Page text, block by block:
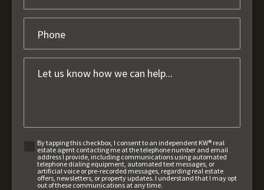
By tapping this checkbox, I consent to an independent KW® real
estate agent contacting me at the telephone number and email
address I provide, including communications using automated
telephone dialing equipment, automated text messages, or
artificial voice or pre-recorded messages, regarding real estate
offers, newsletters, or property updates. I understand that I may opt
out of these communications at any time.